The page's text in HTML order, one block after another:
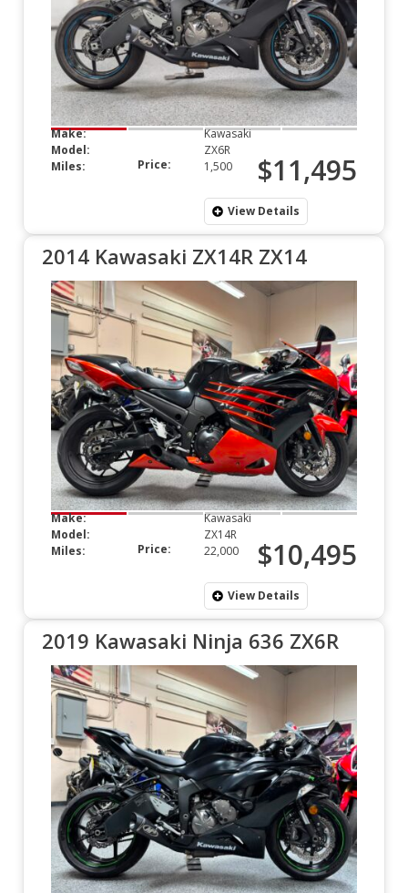
Make:
Kawasaki
Model:
ZX6R
Miles:
1,500
Price: $11,495
View Details
2014 Kawasaki ZX14R ZX14
Make:
Kawasaki
Model:
ZX14R
Miles:
22,000
Price: $10,495
View Details
2019 Kawasaki Ninja 636 ZX6R